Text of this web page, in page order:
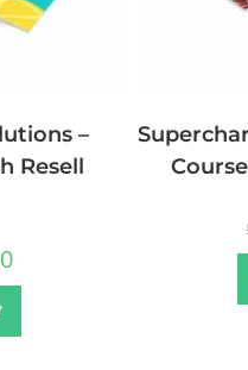
–
Resell